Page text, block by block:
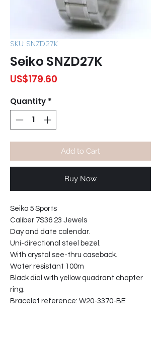
SKU: SNZD27K
Seiko SNZD27K
US$179.60
Quantity *
Add to Cart
Buy Now
Seiko 5 Sports
Caliber 7S36 23 Jewels
Day and date calendar.
Uni-directional steel bezel.
With crystal see-thru caseback.
Water resistant 100m
Black dial with yellow quadrant chapter
ring.
Bracelet reference: W20-3370-BE